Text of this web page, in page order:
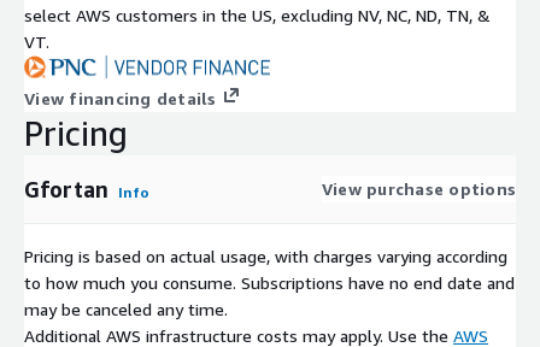
select AWS customers in the US, excluding NV, NC, ND, TN, &
VT.
View financing details
Pricing
Gfortan Info View purchase options
Pricing is based on actual usage, with charges varying according
to how much you consume. Subscriptions have no end date and
may be canceled any time.
Additional AWS infrastructure costs may apply. Use the AWS